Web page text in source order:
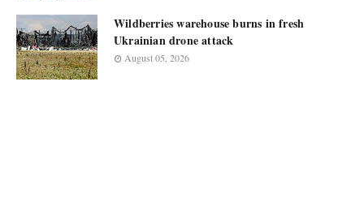
Wildberries warehouse burns in fresh
Ukrainian drone attack
August 05, 2026